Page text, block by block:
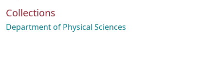
Collections
Department of Physical Sciences